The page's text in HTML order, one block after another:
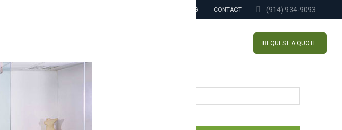
BLOG CONTACT (914) 934-9093
REQUEST A QUOTE